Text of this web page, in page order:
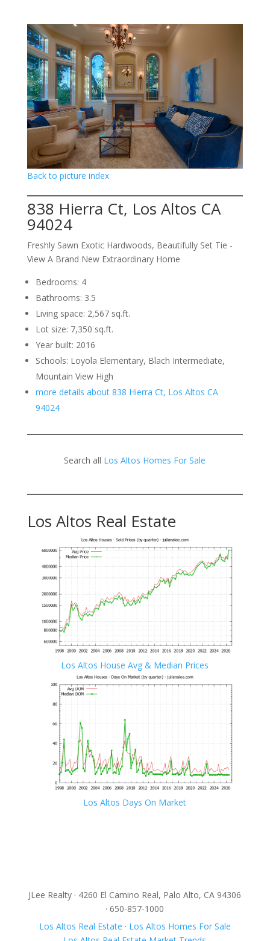
Back to picture index
838 Hierra Ct, Los Altos CA
94024
Freshly Sawn Exotic Hardwoods, Beautifully Set Tie -
View A Brand New Extraordinary Home
Bedrooms: 4
Bathrooms: 3.5
Living space: 2,567 sq.ft.
Lot size: 7,350 sq.ft.
Year built: 2016
Schools: Loyola Elementary, Blach Intermediate,
Mountain View High
more details about 838 Hierra Ct, Los Altos CA
94024
Search all Los Altos Homes For Sale
Los Altos Real Estate
Los Altos House Avg & Median Prices
Los Altos Days On Market
JLee Realty · 4260 El Camino Real, Palo Alto, CA 94306
· 650-857-1000
Los Altos Real Estate · Los Altos Homes For Sale